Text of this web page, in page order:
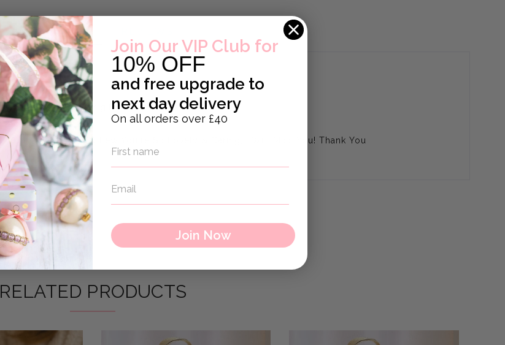
DESCRIPTION
gift tag for bottle or gift or inside a card.
sack
You Are Precious & Few You're So Lovely & Caring, I Will Miss You! Thank You
RELATED PRODUCTS
Join Our VIP Club for
10% OFF
and free upgrade to
next day delivery
On all orders over £40
Join Now